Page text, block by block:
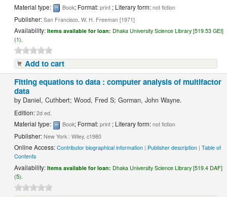
Material type: Book; Format:print ; Literary form:not fiction
Publisher:San Francisco, W. H. Freeman [1971]
Availability:Items available for loan: Dhaka University Science Library [519.53 GEI]
(1).
Add to cart
Fitting equations to data : computer analysis of multifactor
data
by Daniel, Cuthbert; Wood, Fred S; Gorman, John Wayne.
Edition:2d ed.
Material type: Book; Format:print ; Literary form:not fiction
Publisher:New York : Wiley, c1980
Online Access:Contributor biographical information | Publisher description |Table of
Contents
Availability:Items available for loan: Dhaka University Science Library [519.4 DAF]
(5).